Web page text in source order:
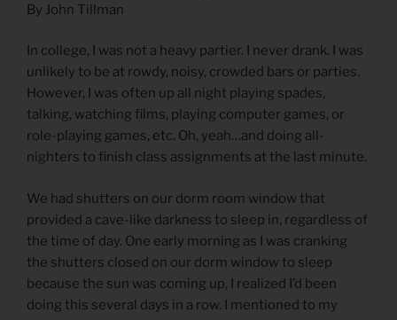
By John Tillman
In college, I was not a heavy partier. I never drank. I was
unlikely to be at rowdy, noisy, crowded bars or parties.
However, I was often up all night playing spades,
talking, watching films, playing computer games, or
role-playing games, etc. Oh, yeah…and doing all-
nighters to finish class assignments at the last minute.
We had shutters on our dorm room window that
provided a cave-like darkness to sleep in, regardless of
the time of day. One early morning as I was cranking
the shutters closed on our dorm window to sleep
because the sun was coming up, I realized I’d been
doing this several days in a row. I mentioned to my